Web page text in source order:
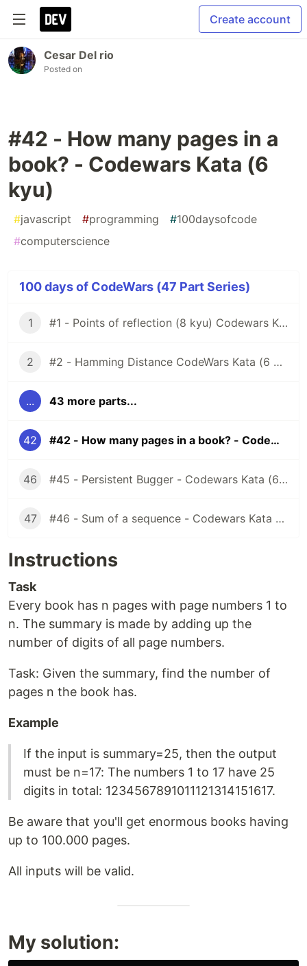
Create account
Cesar Del rio
Posted on
#42 - How many pages in a
book? - Codewars Kata (6
kyu)
#javascript #programming #100daysofcode
#computerscience
100 days of CodeWars (47 Part Series)
1 #1 - Points of reflection (8 kyu) Codewars Kata
2 #2 - Hamming Distance CodeWars Kata (6 kyu)
... 43 more parts...
42 #42 - How many pages in a book? - Codewars Kata (6 kyu)
46 #45 - Persistent Bugger - Codewars Kata (6 kyu)
47 #46 - Sum of a sequence - Codewars Kata (7 kyu)
Instructions
Task
Every book has n pages with page numbers 1 to
n. The summary is made by adding up the
number of digits of all page numbers.
Task: Given the summary, find the number of
pages n the book has.
Example
If the input is summary=25, then the output
must be n=17: The numbers 1 to 17 have 25
digits in total: 1234567891011121314151617.
Be aware that you'll get enormous books having
up to 100.000 pages.
All inputs will be valid.
My solution: